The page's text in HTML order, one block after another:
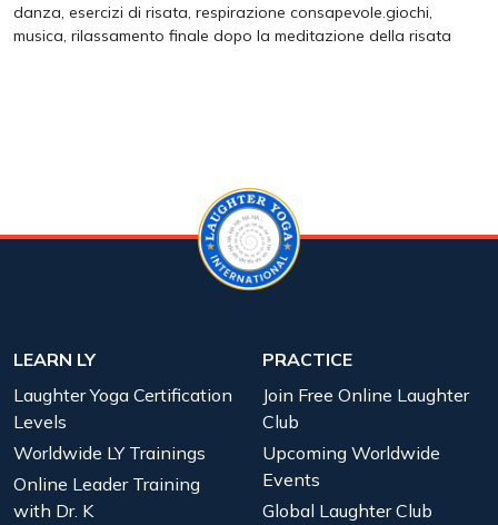
danza, esercizi di risata, respirazione consapevole.giochi,
musica, rilassamento finale dopo la meditazione della risata
LEARN LY
Laughter Yoga Certification
Levels
Worldwide LY Trainings
Online Leader Training
with Dr. K
PRACTICE
Join Free Online Laughter
Club
Upcoming Worldwide
Events
Global Laughter Club